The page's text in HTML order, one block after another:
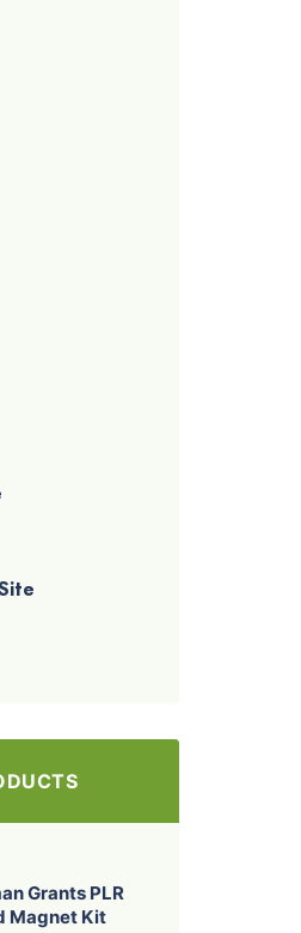
Grants PLR
Magnet Kit